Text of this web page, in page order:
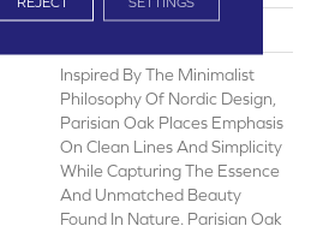
Inspired By The Minimalist
Philosophy Of Nordic Design,
Parisian Oak Places Emphasis
On Clean Lines And Simplicity
While Capturing The Essence
And Unmatched Beauty
Found In Nature. Parisian Oak